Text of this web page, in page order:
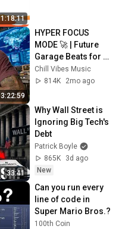
1:18:11
3:22:59
HYPER FOCUS
MODE 🚀 | Future
Garage Beats for
Coding, Study, Work
& Peak Productivity
Chill Vibes Music
814K
2mo ago
33:41
Why Wall Street is
Ignoring Big Tech's
Debt
Patrick Boyle
865K
3d ago
New
Can you run every
line of code in
Super Mario Bros.?
100th Coin